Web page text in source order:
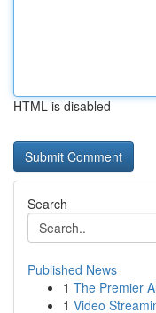
HTML is disabled
Search
Published News
1 The Premier
1 Video